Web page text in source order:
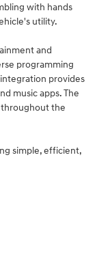
with hands
utility.
and
programming
provides
music apps. The
throughout the
simple, efficient,